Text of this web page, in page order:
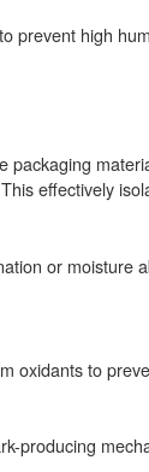
prevent high
packaging
effectively
or moisture
oxidants to
producing